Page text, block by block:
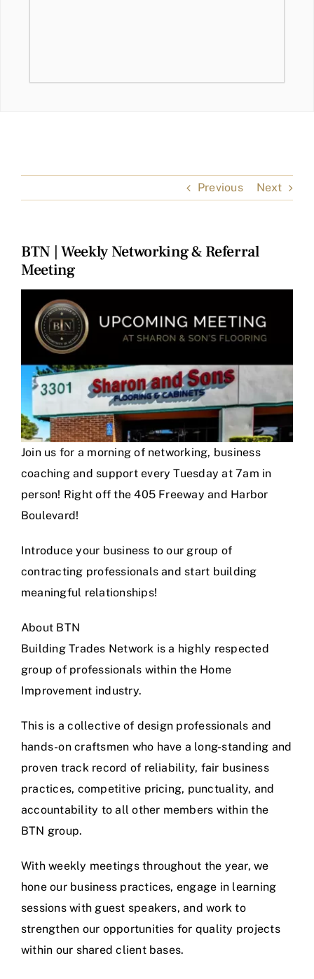
Previous Next
BTN | Weekly Networking & Referral
Meeting
Larger
Image
Join us for a morning of networking, business
coaching and support every Tuesday at 7am in
person! Right off the 405 Freeway and Harbor
Boulevard!
Introduce your business to our group of
contracting professionals and start building
meaningful relationships!
About BTN
Building Trades Network is a highly respected
group of professionals within the Home
Improvement industry.
This is a collective of design professionals and
hands-on craftsmen who have a long-standing and
proven track record of reliability, fair business
practices, competitive pricing, punctuality, and
accountability to all other members within the
BTN group.
With weekly meetings throughout the year, we
hone our business practices, engage in learning
sessions with guest speakers, and work to
strengthen our opportunities for quality projects
within our shared client bases.